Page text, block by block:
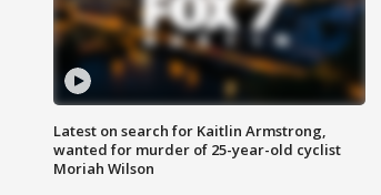
Latest on search for Kaitlin Armstrong,
wanted for murder of 25-year-old cyclist
Moriah Wilson